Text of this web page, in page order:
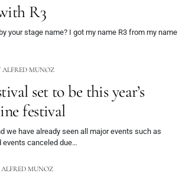
R3
your stage name? I got my name R3 from my name
ALFRED MUNOZ
set to be this year’s
festival
we have already seen all major events such as
canceled due…
ALFRED MUNOZ